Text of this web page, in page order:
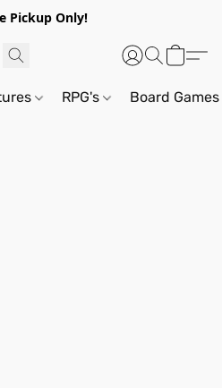
Pickup Only!
RPG's Board Games